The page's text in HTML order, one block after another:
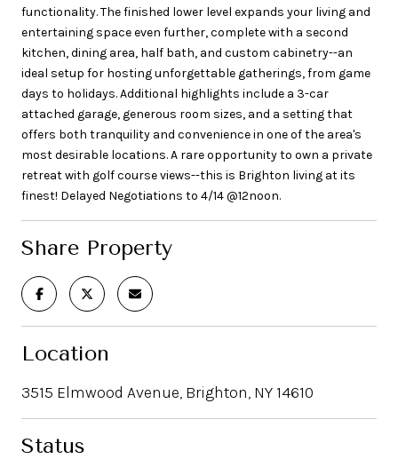
functionality. The finished lower level expands your living and
entertaining space even further, complete with a second
kitchen, dining area, half bath, and custom cabinetry--an
ideal setup for hosting unforgettable gatherings, from game
days to holidays. Additional highlights include a 3-car
attached garage, generous room sizes, and a setting that
offers both tranquility and convenience in one of the area's
most desirable locations. A rare opportunity to own a private
retreat with golf course views--this is Brighton living at its
finest! Delayed Negotiations to 4/14 @12noon.
Share Property
Location
3515 Elmwood Avenue, Brighton, NY 14610
Status